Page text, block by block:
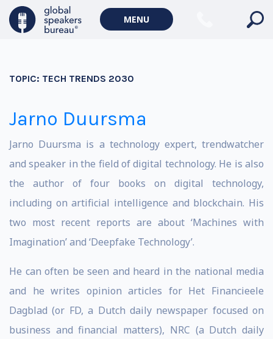
MENU
TOPIC: TECH TRENDS 2030
Jarno Duursma
Jarno Duursma is a technology expert, trendwatcher
and speaker in the field of digital technology. He is also
the author of four books on digital technology,
including on artificial intelligence and blockchain. His
two most recent reports are about ‘Machines with
Imagination’ and ‘Deepfake Technology’.
He can often be seen and heard in the national media
and he writes opinion articles for Het Financieele
Dagblad (or FD, a Dutch daily newspaper focused on
business and financial matters), NRC (a Dutch daily